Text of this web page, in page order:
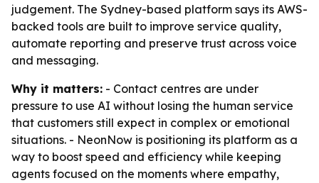
judgement. The Sydney-based platform says its AWS-
backed tools are built to improve service quality,
automate reporting and preserve trust across voice
and messaging.
Why it matters: - Contact centres are under
pressure to use AI without losing the human service
that customers still expect in complex or emotional
situations. - NeonNow is positioning its platform as a
way to boost speed and efficiency while keeping
agents focused on the moments where empathy,